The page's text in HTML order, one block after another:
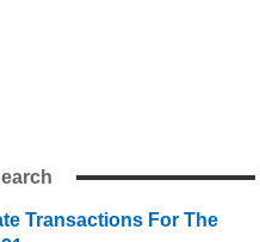
Transactions For The